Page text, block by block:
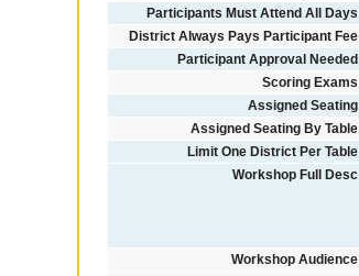
Participants Must Attend All Days
District Always Pays Participant Fee
Participant Approval Needed
Scoring Exams
Assigned Seating
Assigned Seating By Table
Limit One District Per Table
Workshop Full Desc
Workshop Audience